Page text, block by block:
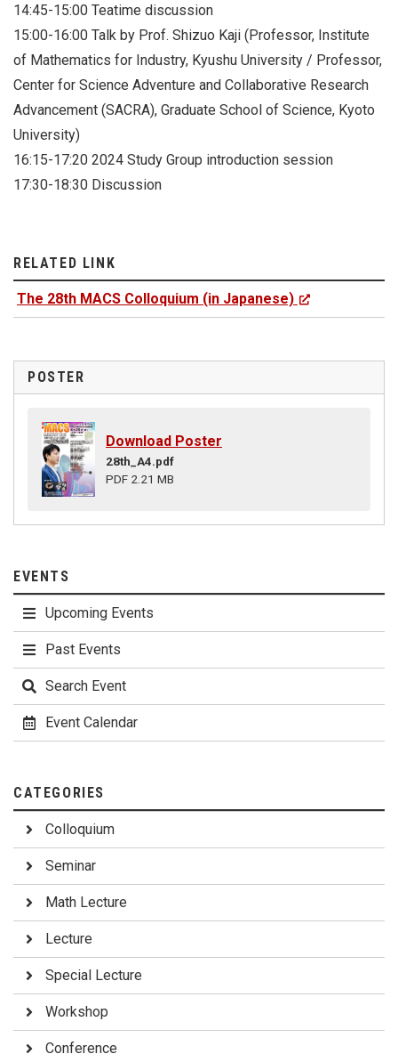
14:45-15:00 Teatime discussion
15:00-16:00 Talk by Prof. Shizuo Kaji (Professor, Institute
of Mathematics for Industry, Kyushu University / Professor,
Center for Science Adventure and Collaborative Research
Advancement (SACRA), Graduate School of Science, Kyoto
University)
16:15-17:20 2024 Study Group introduction session
17:30-18:30 Discussion
RELATED LINK
The 28th MACS Colloquium (in Japanese)
POSTER
Download Poster
28th_A4.pdf
PDF 2.21 MB
EVENTS
Upcoming Events
Past Events
Search Event
Event Calendar
CATEGORIES
Colloquium
Seminar
Math Lecture
Lecture
Special Lecture
Workshop
Conference